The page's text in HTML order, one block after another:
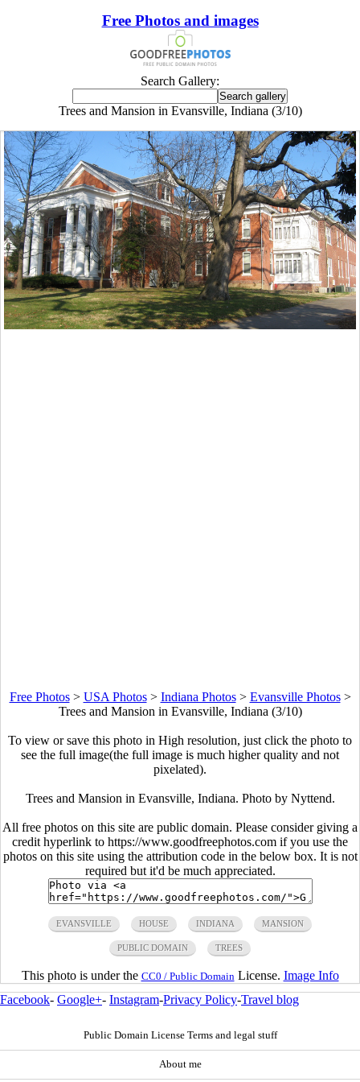
Free Photos and images
Search Gallery:
Trees and Mansion in Evansville, Indiana (3/10)
Free Photos> USA Photos> Indiana Photos> Evansville Photos>
Trees and Mansion in Evansville, Indiana (3/10)
To view or save this photo in High resolution, just click the photo to
see the full image(the full image is much higher quality and not
pixelated).
Trees and Mansion in Evansville, Indiana. Photo by Nyttend.
All free photos on this site are public domain. Please consider giving a
credit hyperlink to https://www.goodfreephotos.com if you use the
photos on this site using the attribution code in the below box. It is not
required but it'd be much appreciated.
EVANSVILLE HOUSE INDIANA MANSION
PUBLIC DOMAIN TREES
This photo is under the CC0 / Public Domain License. Image Info
Facebook- Google+- Instagram-Privacy Policy-Travel blog
Public Domain License Terms and legal stuff
About me